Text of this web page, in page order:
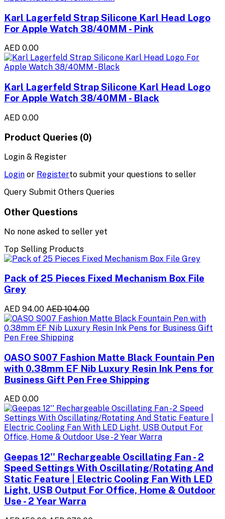
Karl Lagerfeld Strap Silicone Karl Head Logo
For Apple Watch 38/40MM - Pink
AED 0.00
Karl Lagerfeld Strap Silicone Karl Head Logo
For Apple Watch 38/40MM - Black
AED 0.00
Product Queries (0)
Login & Register
Login or Registerto submit your questions to seller
Query Submit Others Queries
Other Questions
No none asked to seller yet
Top Selling Products
Pack of 25 Pieces Fixed Mechanism Box File
Grey
AED 94.00 AED 104.00
OASO S007 Fashion Matte Black Fountain Pen
with 0.38mm EF Nib Luxury Resin Ink Pens for
Business Gift Pen Free Shipping
AED 0.00
Geepas 12'' Rechargeable Oscillating Fan - 2
Speed Settings With Oscillating/Rotating And
Static Feature | Electric Cooling Fan With LED
Light, USB Output For Office, Home & Outdoor
Use - 2 Year Warra